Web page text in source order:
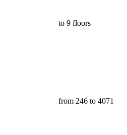
to 9 floors
from 246 to 4071